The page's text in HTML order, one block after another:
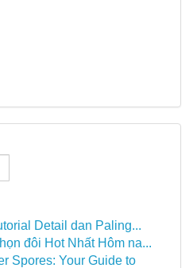
Detail dan Paling...
đôi Hot Nhất Hôm na...
Spores: Your Guide to